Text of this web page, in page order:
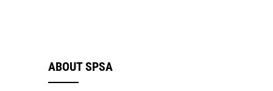
ABOUT SPSA